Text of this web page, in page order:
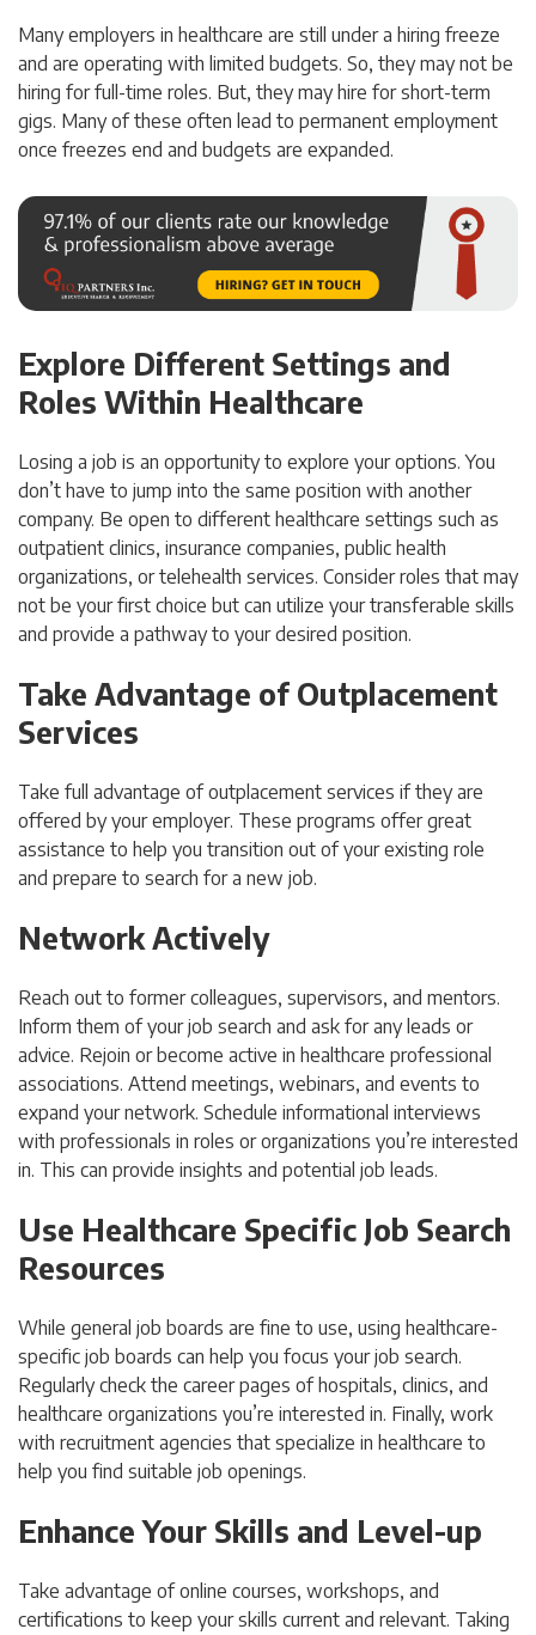
Many employers in healthcare are still under a hiring freeze
and are operating with limited budgets. So, they may not be
hiring for full-time roles. But, they may hire for short-term
gigs. Many of these often lead to permanent employment
once freezes end and budgets are expanded.
Explore Different Settings and
Roles Within Healthcare
Losing a job is an opportunity to explore your options. You
don’t have to jump into the same position with another
company. Be open to different healthcare settings such as
outpatient clinics, insurance companies, public health
organizations, or telehealth services. Consider roles that may
not be your first choice but can utilize your transferable skills
and provide a pathway to your desired position.
Take Advantage of Outplacement
Services
Take full advantage of outplacement services if they are
offered by your employer. These programs offer great
assistance to help you transition out of your existing role
and prepare to search for a new job.
Network Actively
Reach out to former colleagues, supervisors, and mentors.
Inform them of your job search and ask for any leads or
advice. Rejoin or become active in healthcare professional
associations. Attend meetings, webinars, and events to
expand your network. Schedule informational interviews
with professionals in roles or organizations you’re interested
in. This can provide insights and potential job leads.
Use Healthcare Specific Job Search
Resources
While general job boards are fine to use, using healthcare-
specific job boards can help you focus your job search.
Regularly check the career pages of hospitals, clinics, and
healthcare organizations you’re interested in. Finally, work
with recruitment agencies that specialize in healthcare to
help you find suitable job openings.
Enhance Your Skills and Level-up
Take advantage of online courses, workshops, and
certifications to keep your skills current and relevant. Taking